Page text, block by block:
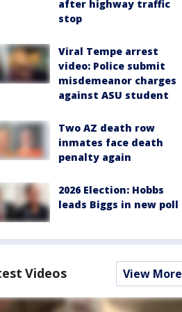
after highway traffic
stop
Viral Tempe arrest
video: Police submit
misdemeanor charges
against ASU student
Two AZ death row
inmates face death
penalty again
2026 Election: Hobbs
leads Biggs in new poll
Videos View More